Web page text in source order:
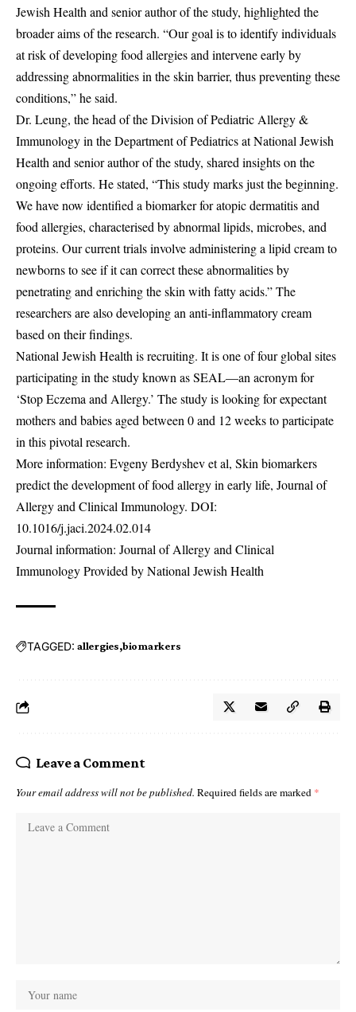
Jewish Health and senior author of the study, highlighted the
broader aims of the research. “Our goal is to identify individuals
at risk of developing food allergies and intervene early by
addressing abnormalities in the skin barrier, thus preventing these
conditions,” he said.
Dr. Leung, the head of the Division of Pediatric Allergy &
Immunology in the Department of Pediatrics at National Jewish
Health and senior author of the study, shared insights on the
ongoing efforts. He stated, “This study marks just the beginning.
We have now identified a biomarker for atopic dermatitis and
food allergies, characterised by abnormal lipids, microbes, and
proteins. Our current trials involve administering a lipid cream to
newborns to see if it can correct these abnormalities by
penetrating and enriching the skin with fatty acids.” The
researchers are also developing an anti-inflammatory cream
based on their findings.
National Jewish Health is recruiting. It is one of four global sites
participating in the study known as SEAL—an acronym for
‘Stop Eczema and Allergy.’ The study is looking for expectant
mothers and babies aged between 0 and 12 weeks to participate
in this pivotal research.
More information: Evgeny Berdyshev et al, Skin biomarkers
predict the development of food allergy in early life, Journal of
Allergy and Clinical Immunology. DOI:
10.1016/j.jaci.2024.02.014
Journal information: Journal of Allergy and Clinical
Immunology Provided by National Jewish Health
TAGGED: allergies biomarkers
Leave a Comment
Your email address will not be published. Required fields are marked *